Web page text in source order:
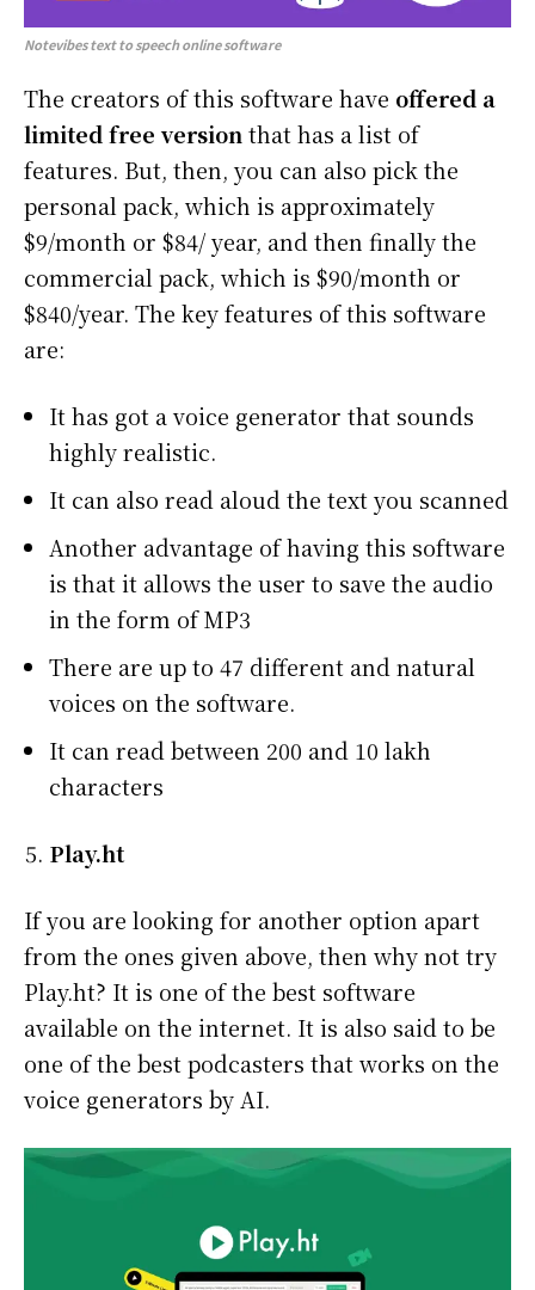
Notevibes text to speech online software
The creators of this software have offered a
limited free version that has a list of
features. But, then, you can also pick the
personal pack, which is approximately
$9/month or $84/ year, and then finally the
commercial pack, which is $90/month or
$840/year. The key features of this software
are:
It has got a voice generator that sounds
highly realistic.
It can also read aloud the text you scanned
Another advantage of having this software
is that it allows the user to save the audio
in the form of MP3
There are up to 47 different and natural
voices on the software.
It can read between 200 and 10 lakh
characters
Play.ht
If you are looking for another option apart
from the ones given above, then why not try
Play.ht? It is one of the best software
available on the internet. It is also said to be
one of the best podcasters that works on the
voice generators by AI.